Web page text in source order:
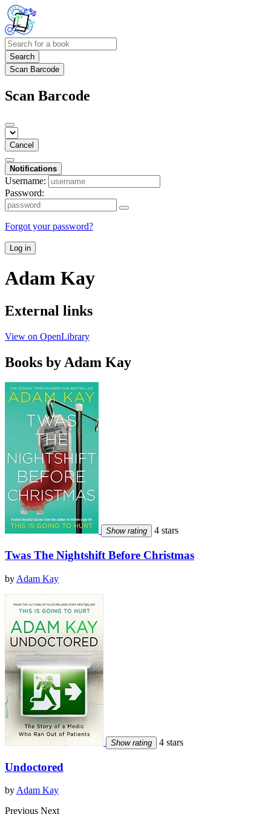
Search
Scan Barcode
Scan Barcode
Cancel
Notifications
Username:
Password:
Forgot your password?
Log in
Adam Kay
External links
View on OpenLibrary
Books by Adam Kay
Show rating 4 stars
Twas The Nightshift Before Christmas
by Adam Kay
Show rating 4 stars
Undoctored
by Adam Kay
Previous Next